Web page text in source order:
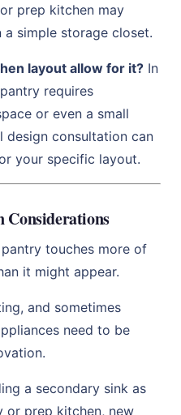
prep kitchen may
simple storage closet.
layout allow for it? In
requires
or even a small
design consultation can
your specific layout.
Considerations
touches more of
it might appear.
and sometimes
need to be
a secondary sink as
or prep kitchen, new